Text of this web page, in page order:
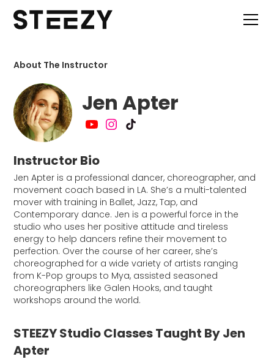
About The Instructor
Jen Apter
Instructor Bio
Jen Apter is a professional dancer, choreographer, and
movement coach based in LA. She’s a multi-talented
mover with training in Ballet, Jazz, Tap, and
Contemporary dance. Jen is a powerful force in the
studio who uses her positive attitude and tireless
energy to help dancers refine their movement to
perfection. Over the course of her career, she’s
choreographed for a wide variety of artists ranging
from K-Pop groups to Mya, assisted seasoned
choreographers like Galen Hooks, and taught
workshops around the world.
STEEZY Studio Classes Taught By Jen
Apter